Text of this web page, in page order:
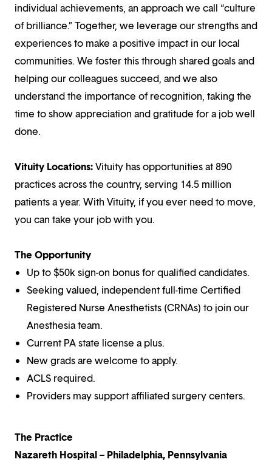
individual achievements, an approach we call “culture
of brilliance.” Together, we leverage our strengths and
experiences to make a positive impact in our local
communities. We foster this through shared goals and
helping our colleagues succeed, and we also
understand the importance of recognition, taking the
time to show appreciation and gratitude for a job well
done.
Vituity Locations:Vituity has opportunities at 890
practices across the country, serving 14.5 million
patients a year. With Vituity, if you ever need to move,
you can take your job with you.
The Opportunity
Up to $50k sign-on bonus for qualified candidates.
Seeking valued, independent full-time Certified
Registered Nurse Anesthetists (CRNAs) to join our
Anesthesia team.
Current PA state license a plus.
New grads are welcome to apply.
ACLS required.
Providers may support affiliated surgery centers.
The Practice
Nazareth Hospital – Philadelphia, Pennsylvania